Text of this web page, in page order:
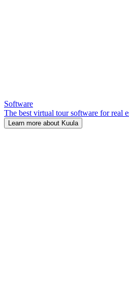
Software
The best virtual tour software for real
Learn more about Kuula